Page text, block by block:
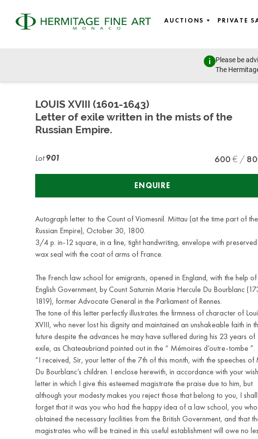
AUCTIONS PRIVATE
Please be
The
LOUIS XVIII (1601-1643)
Letter of exile written in the mists of the
Russian Empire.
Lot901 600
ENQUIRE
Autograph letter to the Count of Viomesnil. Mittau (at the time part of the
Russian Empire), October 30, 1800.
3/4 p. in-12 square, in a fine, tight handwriting, envelope with
wax seal with the coat of arms of France.
The French law school for emigrants, opened in England, with the help
English Government, by Count Saturnin Marie Hercule Du Bourblanc
1819), former Advocate General in the Parliament of Rennes.
The tone of this letter perfectly illustrates the firmness of character of
XVIII, who never lost his dignity and maintained an unshakeable faith in
future despite the advances he may have suffered during his 23 years of
exile, as Chateaubriand pointed out in the “ Mémoires d’outre-tombe ”.
“I received, Sir, your letter of the 7th of this month, with the speeches of
Du Bourblanc’s children. I enclose herewith, in accordance with your
letter in which I give this esteemed magistrate the praise due to him, but
although your modesty makes you reject those that belong to you, I
forget that it was you who had the happy idea of a law school, you who
obtained the necessary facilities from the British Government, and that
magistrates who will be trained in this useful establishment will owe no